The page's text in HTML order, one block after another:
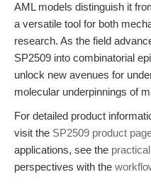
AML models distinguish it
a versatile tool for both
research. As the field
SP2509 into combinatorial
unlock new avenues for
molecular underpinnings of
For detailed product
visit the SP2509 product
applications, see the
perspectives with the